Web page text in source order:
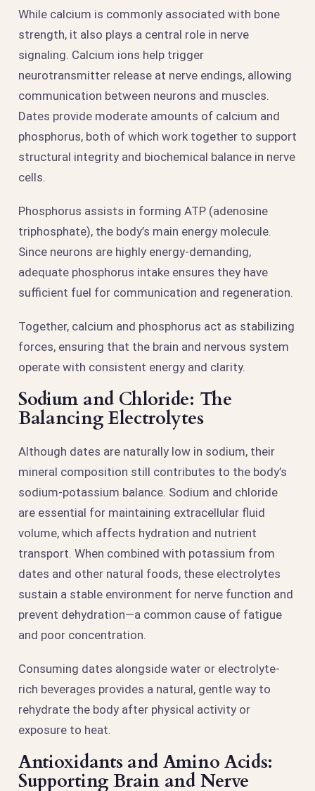
While calcium is commonly associated with bone
strength, it also plays a central role in nerve
signaling. Calcium ions help trigger
neurotransmitter release at nerve endings, allowing
communication between neurons and muscles.
Dates provide moderate amounts of calcium and
phosphorus, both of which work together to support
structural integrity and biochemical balance in nerve
cells.
Phosphorus assists in forming ATP (adenosine
triphosphate), the body’s main energy molecule.
Since neurons are highly energy-demanding,
adequate phosphorus intake ensures they have
sufficient fuel for communication and regeneration.
Together, calcium and phosphorus act as stabilizing
forces, ensuring that the brain and nervous system
operate with consistent energy and clarity.
Sodium and Chloride: The
Balancing Electrolytes
Although dates are naturally low in sodium, their
mineral composition still contributes to the body’s
sodium-potassium balance. Sodium and chloride
are essential for maintaining extracellular fluid
volume, which affects hydration and nutrient
transport. When combined with potassium from
dates and other natural foods, these electrolytes
sustain a stable environment for nerve function and
prevent dehydration—a common cause of fatigue
and poor concentration.
Consuming dates alongside water or electrolyte-
rich beverages provides a natural, gentle way to
rehydrate the body after physical activity or
exposure to heat.
Antioxidants and Amino Acids:
Supporting Brain and Nerve